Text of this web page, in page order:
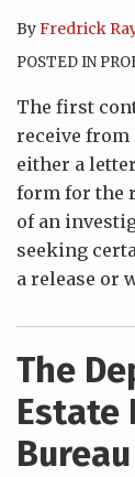
ByFredrick
POSTED IN
The first
receive
either a
form for the
of an
seeking
a release or
The
Estate